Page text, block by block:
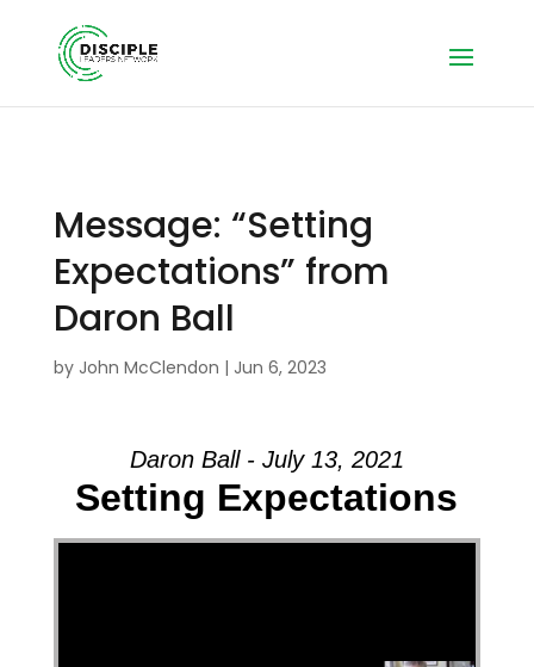
Message: “Setting
Expectations” from
Daron Ball
by John McClendon | Jun 6, 2023
Daron Ball - July 13, 2021
Setting Expectations